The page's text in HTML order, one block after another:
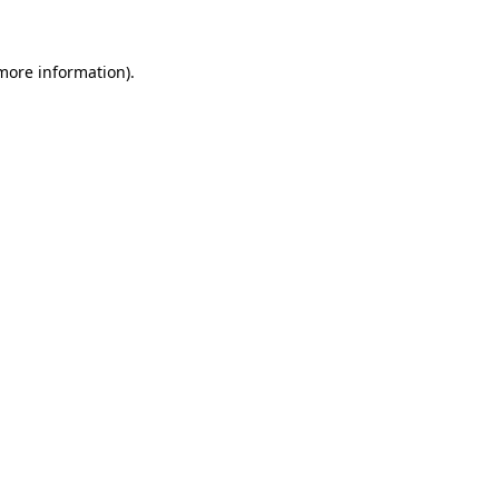
information).